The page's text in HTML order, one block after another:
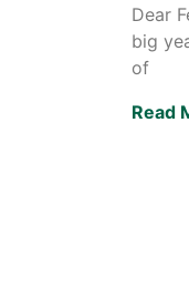
Dear
big
of
Read